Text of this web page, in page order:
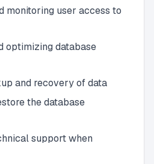
monitoring user access to
optimizing database
and recovery of data
the database
support when